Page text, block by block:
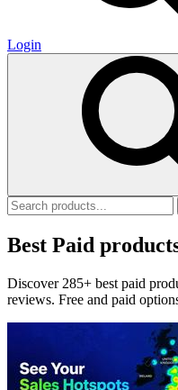
Login
Best Paid
Discover 285+ best paid
reviews. Free and paid